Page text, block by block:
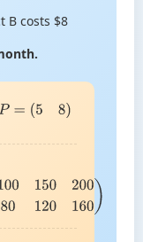
B costs $8
= (58 )
120 160)